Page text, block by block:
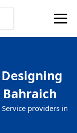
providers in